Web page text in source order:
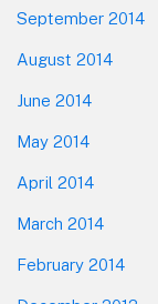
September 2014
August 2014
June 2014
May 2014
April 2014
March 2014
February 2014